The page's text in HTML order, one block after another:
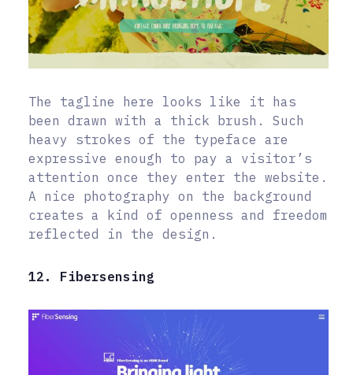
The tagline here looks like it has
been drawn with a thick brush. Such
heavy strokes of the typeface are
expressive enough to pay a visitor’s
attention once they enter the website.
A nice photography on the background
creates a kind of openness and freedom
reflected in the design.
12. Fibersensing